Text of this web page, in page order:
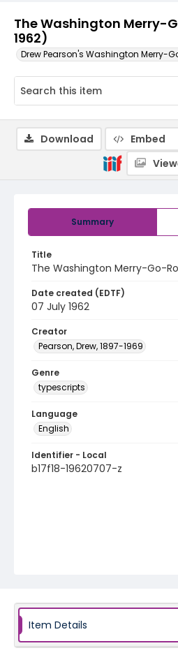
The Washington Merry-
1962)
Drew Pearson's Washington Merry-
Summary
Title
The Washington Merry-Go-
Date created (EDTF)
07 July 1962
Creator
Pearson, Drew, 1897-1969
Genre
typescripts
Language
English
Identifier - Local
b17f18-19620707-z
Download Embed
Item Details